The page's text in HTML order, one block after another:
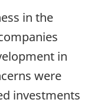
in the
in
were
investments